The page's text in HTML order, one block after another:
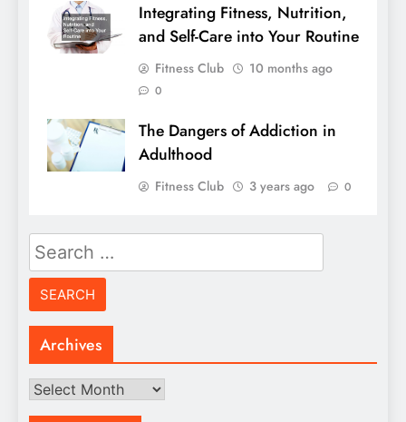
Integrating Fitness, Nutrition,
and Self-Care into Your Routine
Fitness Club 10 months ago
0
The Dangers of Addiction in
Adulthood
Fitness Club 3 years ago 0
Search
for:
Archives
Archives